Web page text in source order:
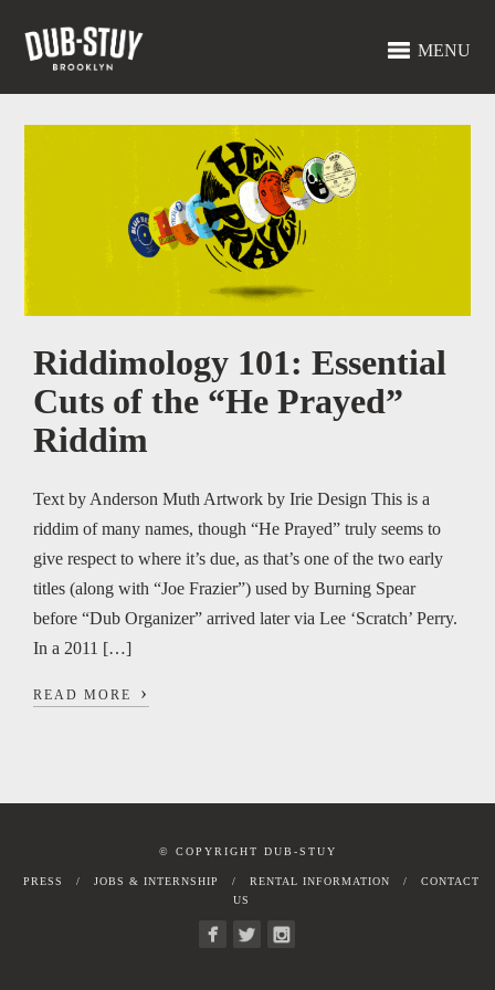
MENU
Riddimology 101: Essential
Cuts of the “He Prayed”
Riddim
Text by Anderson Muth Artwork by Irie Design This is a
riddim of many names, though “He Prayed” truly seems to
give respect to where it’s due, as that’s one of the two early
titles (along with “Joe Frazier”) used by Burning Spear
before “Dub Organizer” arrived later via Lee ‘Scratch’ Perry.
In a 2011 […]
READ MORE ›
© COPYRIGHT DUB-STUY
PRESS JOBS & INTERNSHIP RENTAL INFORMATION
CONTACT
US